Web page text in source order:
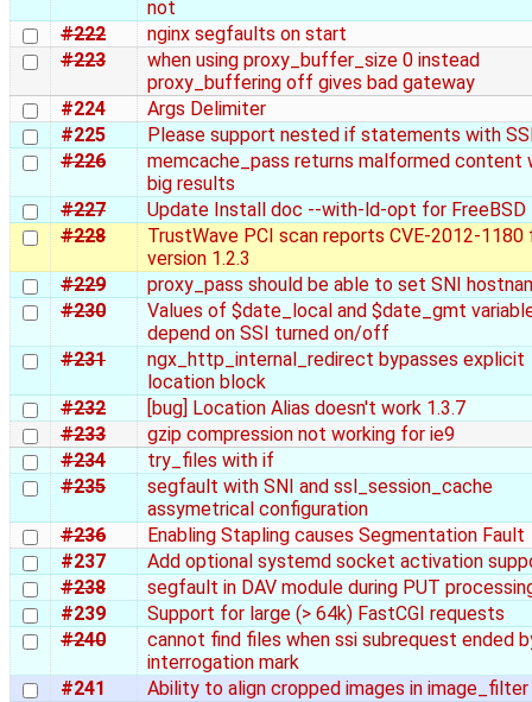
not
#222
nginx segfaults on start
#223
when using proxy_buffer_size 0 instead
proxy_buffering off gives bad gateway
#224
Args Delimiter
#225
Please support nested if statements with
#226
memcache_pass returns malformed content
big results
#227
Update Install doc --with-ld-opt for FreeBSD
#228
TrustWave PCI scan reports CVE-2012-1180
version 1.2.3
#229
proxy_pass should be able to set SNI
#230
Values of $date_local and $date_gmt
depend on SSI turned on/off
#231
ngx_http_internal_redirect bypasses explicit
location block
#232
[bug] Location Alias doesn't work 1.3.7
#233
gzip compression not working for ie9
#234
try_files with if
#235
segfault with SNI and ssl_session_cache
assymetrical configuration
#236
Enabling Stapling causes Segmentation Fault
#237
Add optional systemd socket activation
#238
segfault in DAV module during PUT
#239
Support for large (> 64k) FastCGI requests
#240
cannot find files when ssi subrequest ended
interrogation mark
#241
Ability to align cropped images in image_filter